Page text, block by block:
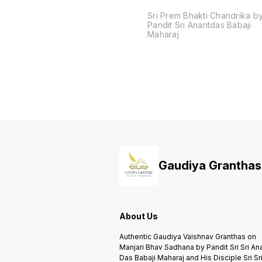
Sri Prem Bhakti Chandrika
Pandit Sri Anantdas Babaji
Maharaj
Gaudiya Granthas
About Us
Authentic Gaudiya Vaishnav Granthas on
Manjari Bhav Sadhana by Pandit Sri Sri
Das Babaji Maharaj and His Disciple Sri